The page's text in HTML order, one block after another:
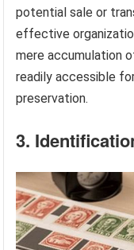
potential sale or
effective
mere accumulation
readily accessible
preservation.
3.